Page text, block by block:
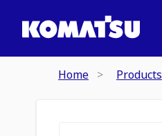
Home Products